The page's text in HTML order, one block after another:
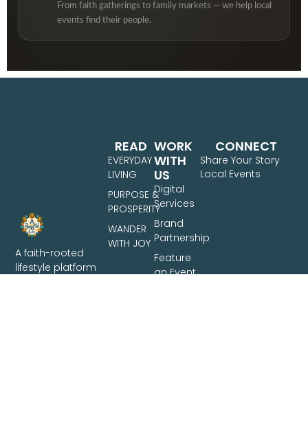
From faith gatherings to family markets — we help local
events find their people.
A faith-rooted
lifestyle platform
WORK
WITH
US
Digital
Services
Brand
Partnership
Feature
an Event
READ
EVERYDAY
LIVING
PURPOSE &
PROSPERITY
WANDER
WITH JOY
CONNECT
Share Your Story
Local Events